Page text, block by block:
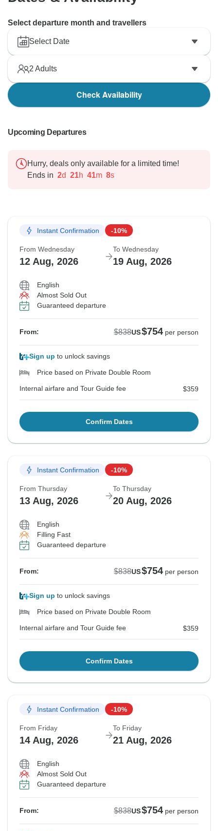
future.
Best regards,
Tony Bui/
Select departure month and travellers
Select Date
2 Adults
Check Availability
Upcoming Departures
Hurry, deals only available for a limited time!
Ends in 2d 21h 41m 7s
Instant Confirmation -10%
From Wednesday
12 Aug, 2026
To Wednesday
19 Aug, 2026
English
Almost Sold Out
Guaranteed departure
From: $838US$754 per person
Sign up to unlock savings
Price based on Private Double Room
Internal airfare and Tour Guide fee $359
Confirm Dates
Instant Confirmation -10%
From Thursday
13 Aug, 2026
To Thursday
20 Aug, 2026
English
Filling Fast
Guaranteed departure
From: $838US$754 per person
Sign up to unlock savings
Price based on Private Double Room
Internal airfare and Tour Guide fee $359
Confirm Dates
Instant Confirmation -10%
From Friday
14 Aug, 2026
To Friday
21 Aug, 2026
English
Almost Sold Out
Guaranteed departure
From: $838US$754 per person